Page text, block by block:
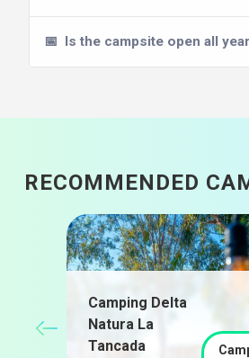
📅 Is the campsite open all
RECOMMENDED
Camping Delta
Natura La
Tancada